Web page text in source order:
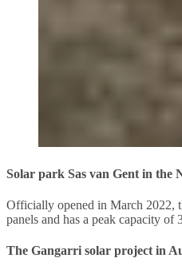
Solar park Sas van Gent in the
Officially opened in March 2022,
panels and has a peak capacity of
The Gangarri solar project in